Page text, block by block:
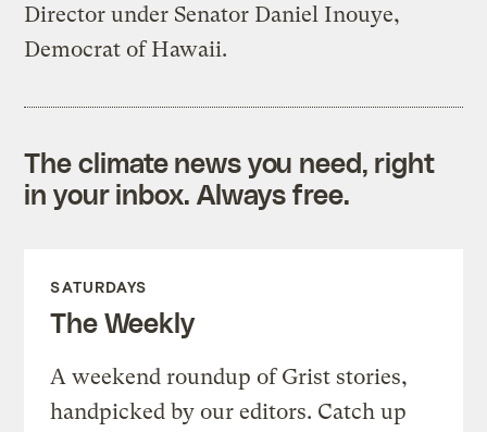
Director under Senator Daniel Inouye,
Democrat of Hawaii.
The climate news you need, right
in your inbox. Always free.
SATURDAYS
The Weekly
A weekend roundup of Grist stories,
handpicked by our editors. Catch up